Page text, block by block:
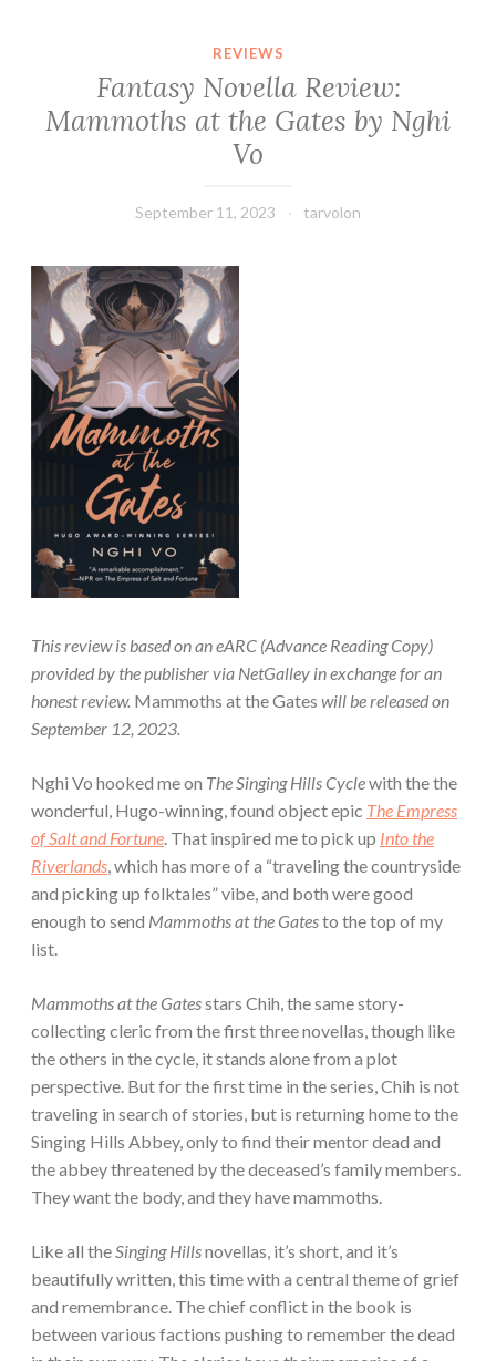
REVIEWS
Fantasy Novella Review:
Mammoths at the Gates by Nghi
Vo
September 11, 2023 tarvolon
This review is based on an eARC (Advance Reading Copy)
provided by the publisher via NetGalley in exchange for an
honest review. Mammoths at the Gates will be released on
September 12, 2023.
Nghi Vo hooked me on The Singing Hills Cyclewith the the
wonderful, Hugo-winning, found object epic The Empress
of Salt and Fortune. That inspired me to pick up Into the
Riverlands, which has more of a “traveling the countryside
and picking up folktales” vibe, and both were good
enough to send Mammoths at the Gatesto the top of my
list.
Mammoths at the Gatesstars Chih, the same story-
collecting cleric from the first three novellas, though like
the others in the cycle, it stands alone from a plot
perspective. But for the first time in the series, Chih is not
traveling in search of stories, but is returning home to the
Singing Hills Abbey, only to find their mentor dead and
the abbey threatened by the deceased’s family members.
They want the body, and they have mammoths.
Like all theSinging Hillsnovellas, it’s short, and it’s
beautifully written, this time with a central theme of grief
and remembrance. The chief conflict in the book is
between various factions pushing to remember the dead